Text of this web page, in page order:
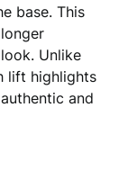
base. This
Unlike
lift highlights
and